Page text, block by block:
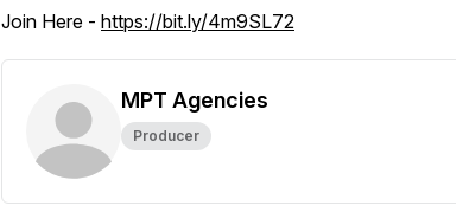
Join Here - https://bit.ly/4m9SL72
MPT Agencies
Producer